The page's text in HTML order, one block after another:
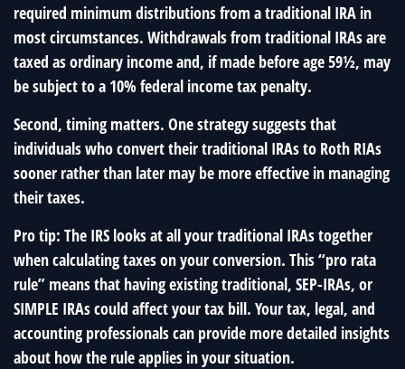
required minimum distributions from a traditional IRA in
most circumstances. Withdrawals from traditional IRAs are
taxed as ordinary income and, if made before age 59½, may
be subject to a 10% federal income tax penalty.
Second, timing matters. One strategy suggests that
individuals who convert their traditional IRAs to Roth RIAs
sooner rather than later may be more effective in managing
their taxes.
Pro tip: The IRS looks at all your traditional IRAs together
when calculating taxes on your conversion. This “pro rata
rule” means that having existing traditional, SEP-IRAs, or
SIMPLE IRAs could affect your tax bill. Your tax, legal, and
accounting professionals can provide more detailed insights
about how the rule applies in your situation.